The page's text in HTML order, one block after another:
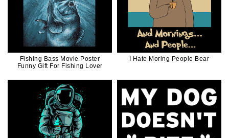
Fishing Bass Movie Poster
Funny Gift For Fishing Lover
I Hate Moring People Bear